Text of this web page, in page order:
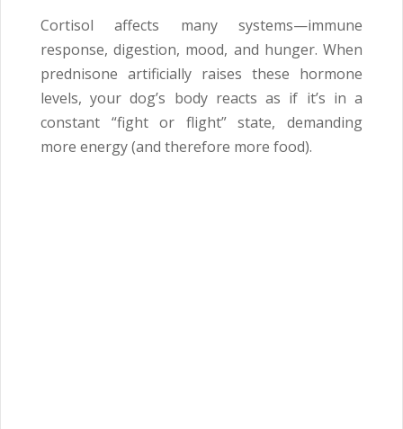
Cortisol affects many systems—immune
response, digestion, mood, and hunger. When
prednisone artificially raises these hormone
levels, your dog’s body reacts as if it’s in a
constant “fight or flight” state, demanding
more energy (and therefore more food).